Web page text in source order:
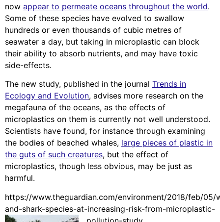
now appear to permeate oceans throughout the world.
Some of these species have evolved to swallow
hundreds or even thousands of cubic metres of
seawater a day, but taking in microplastic can block
their ability to absorb nutrients, and may have toxic
side-effects.
The new study, published in the journal Trends in
Ecology and Evolution, advises more research on the
megafauna of the oceans, as the effects of
microplastics on them is currently not well understood.
Scientists have found, for instance through examining
the bodies of beached whales, large pieces of plastic in
the guts of such creatures, but the effect of
microplastics, though less obvious, may be just as
harmful.
https://www.theguardian.com/environment/2018/feb/05/
and-shark-species-at-increasing-risk-from-microplastic-